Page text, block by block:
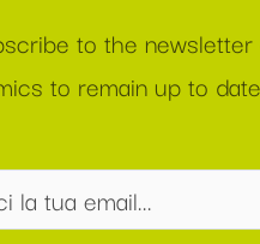
to the
to remain up to